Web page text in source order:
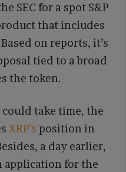
SEC for a spot S&P
that includes
on reports, it’s
tied to a broad
the token.
take time, the
XRP’s position in
a day earlier,
application for the